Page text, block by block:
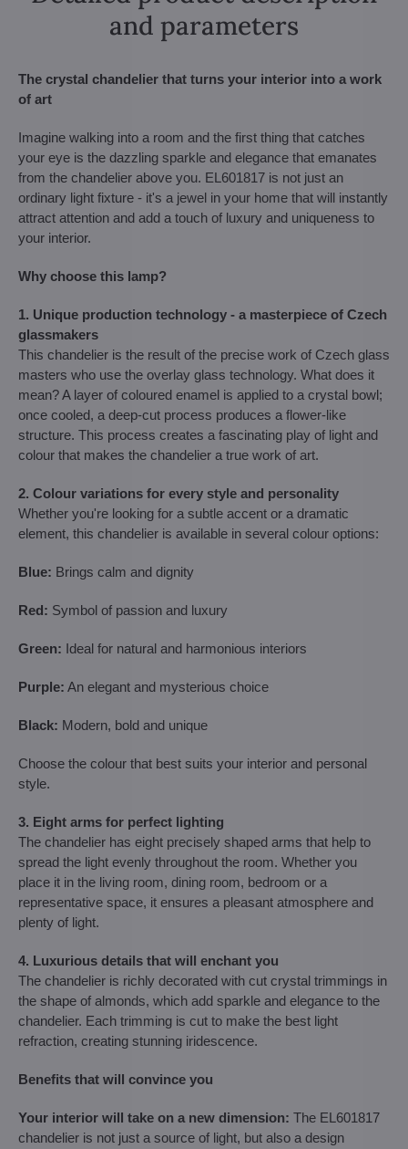
and parameters
The crystal chandelier that turns your interior into a work
of art
Imagine walking into a room and the first thing that catches
your eye is the dazzling sparkle and elegance that emanates
from the chandelier above you. EL601817 is not just an
ordinary light fixture - it's a jewel in your home that will instantly
attract attention and add a touch of luxury and uniqueness to
your interior.
Why choose this lamp?
1. Unique production technology - a masterpiece of Czech
glassmakers
This chandelier is the result of the precise work of Czech glass
masters who use the overlay glass technology. What does it
mean? A layer of coloured enamel is applied to a crystal bowl;
once cooled, a deep-cut process produces a flower-like
structure. This process creates a fascinating play of light and
colour that makes the chandelier a true work of art.
2. Colour variations for every style and personality
Whether you're looking for a subtle accent or a dramatic
element, this chandelier is available in several colour options:
Blue: Brings calm and dignity
Red: Symbol of passion and luxury
Green: Ideal for natural and harmonious interiors
Purple: An elegant and mysterious choice
Black: Modern, bold and unique
Choose the colour that best suits your interior and personal
style.
3. Eight arms for perfect lighting
The chandelier has eight precisely shaped arms that help to
spread the light evenly throughout the room. Whether you
place it in the living room, dining room, bedroom or a
representative space, it ensures a pleasant atmosphere and
plenty of light.
4. Luxurious details that will enchant you
The chandelier is richly decorated with cut crystal trimmings in
the shape of almonds, which add sparkle and elegance to the
chandelier. Each trimming is cut to make the best light
refraction, creating stunning iridescence.
Benefits that will convince you
Your interior will take on a new dimension: The EL601817
chandelier is not just a source of light, but also a design